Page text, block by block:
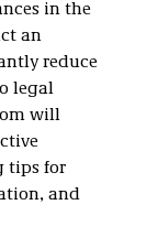
in the
an
reduce
legal
will
tips for
and